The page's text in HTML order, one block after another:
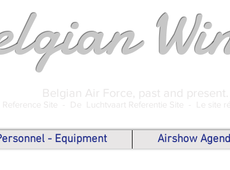
Belgian Air Force, past and present.
Site - De Luchtvaart Referentie Site - Le site
- Equipment Airshow